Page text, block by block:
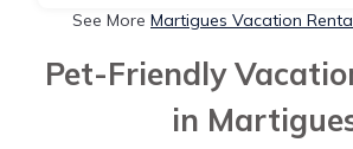
See More Martigues Vacation
Pet-Friendly
in